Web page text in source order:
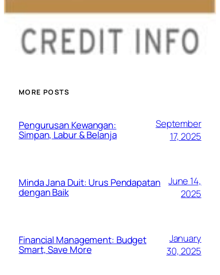
MORE POSTS
Pengurusan Kewangan:
Simpan, Labur & Belanja
September
17, 2025
Minda Jana Duit: Urus Pendapatan
dengan Baik
June 14,
2025
Financial Management: Budget
Smart, Save More
January
30, 2025